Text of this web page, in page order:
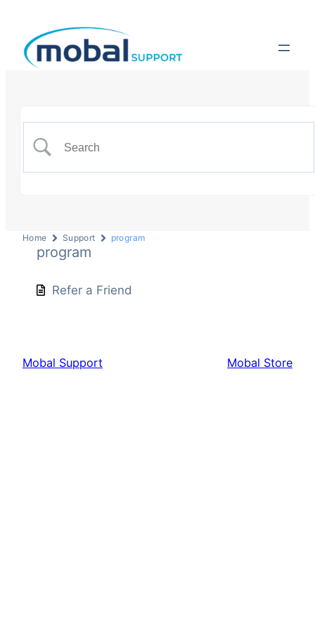
Home Support program
program
Refer a Friend
Mobal Support Mobal Store